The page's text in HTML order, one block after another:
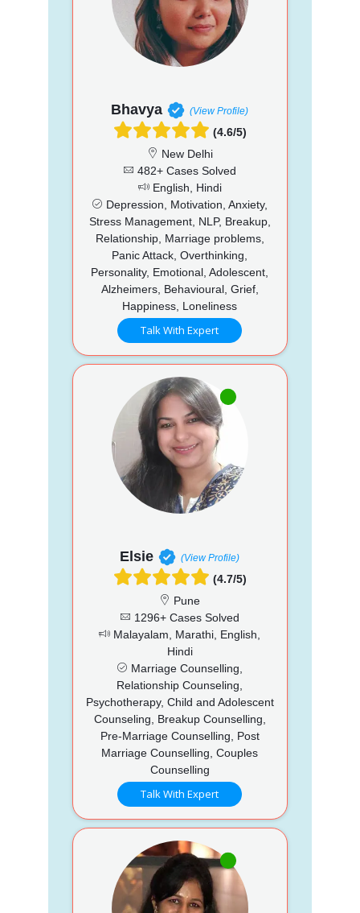
Bhavya (View Profile)
(4.6/5)
New Delhi
482+ Cases Solved
English, Hindi
Depression, Motivation, Anxiety,
Stress Management, NLP, Breakup,
Relationship, Marriage problems,
Panic Attack, Overthinking,
Personality, Emotional, Adolescent,
Alzheimers, Behavioural, Grief,
Happiness, Loneliness
Talk With Expert
Elsie (View Profile)
(4.7/5)
Pune
1296+ Cases Solved
Malayalam, Marathi, English,
Hindi
Marriage Counselling,
Relationship Counseling,
Psychotherapy, Child and Adolescent
Counseling, Breakup Counselling,
Pre-Marriage Counselling, Post
Marriage Counselling, Couples
Counselling
Talk With Expert